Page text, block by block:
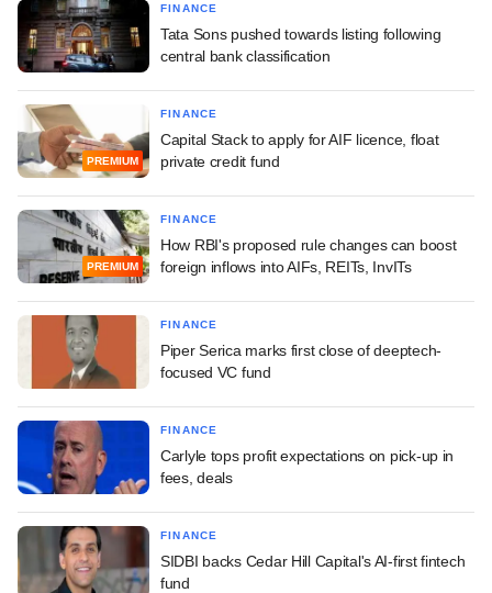
FINANCE
Tata Sons pushed towards listing following
central bank classification
PREMIUM
FINANCE
Capital Stack to apply for AIF licence, float
private credit fund
PREMIUM
FINANCE
How RBI's proposed rule changes can boost
foreign inflows into AIFs, REITs, InvITs
FINANCE
Piper Serica marks first close of deeptech-
focused VC fund
FINANCE
Carlyle tops profit expectations on pick-up in
fees, deals
FINANCE
SIDBI backs Cedar Hill Capital's AI-first fintech
fund